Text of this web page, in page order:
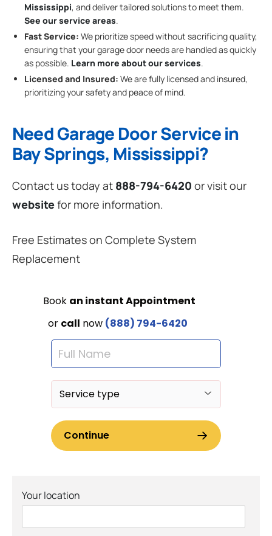
Mississippi, and deliver tailored solutions to meet them.
See our service areas.
Fast Service: We prioritize speed without sacrificing quality,
ensuring that your garage door needs are handled as quickly
as possible. Learn more about our services.
Licensed and Insured: We are fully licensed and insured,
prioritizing your safety and peace of mind.
Need Garage Door Service in
Bay Springs, Mississippi?
Contact us today at 888-794-6420 or visit our
websitefor more information.
Free Estimates on Complete System
Replacement
Your location